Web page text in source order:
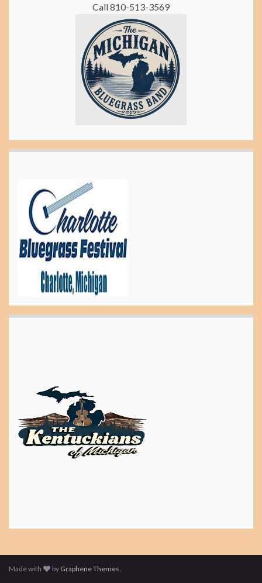
Call 810-513-3569
Made with by Graphene Themes